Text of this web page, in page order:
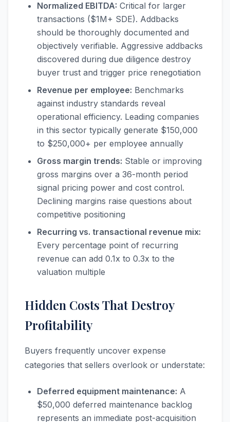
Normalized EBITDA: Critical for larger
transactions ($1M+ SDE). Addbacks
should be thoroughly documented and
objectively verifiable. Aggressive addbacks
discovered during due diligence destroy
buyer trust and trigger price renegotiation
Revenue per employee: Benchmarks
against industry standards reveal
operational efficiency. Leading companies
in this sector typically generate $150,000
to $250,000+ per employee annually
Gross margin trends: Stable or improving
gross margins over a 36-month period
signal pricing power and cost control.
Declining margins raise questions about
competitive positioning
Recurring vs. transactional revenue mix:
Every percentage point of recurring
revenue can add 0.1x to 0.3x to the
valuation multiple
Hidden Costs That Destroy
Profitability
Buyers frequently uncover expense
categories that sellers overlook or understate:
Deferred equipment maintenance: A
$50,000 deferred maintenance backlog
represents an immediate post-acquisition